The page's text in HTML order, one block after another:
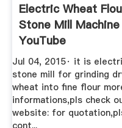
Electric Wheat
Stone Mill Machine
YouTube
Jul 04, 2015· it is
stone mill for grinding
wheat into fine flour
informations,pls check
website: for